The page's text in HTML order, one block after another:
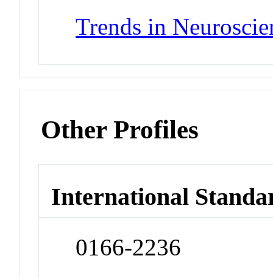
Trends in
Other Profiles
International
0166-2236